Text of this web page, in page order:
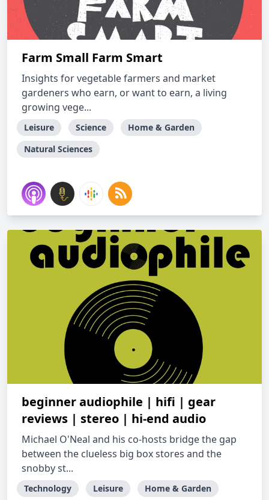
Farm Small Farm Smart
Insights for vegetable farmers and market
gardeners who earn, or want to earn, a living
growing vege...
Leisure Science
Home & Garden
Natural Sciences
beginner audiophile | hifi | gear
reviews | stereo | hi-end audio
Michael O'Neal and his co-hosts bridge the gap
between the clueless big box stores and the
snobby st...
Technology Leisure Home & Garden